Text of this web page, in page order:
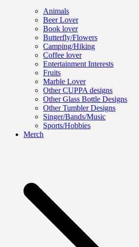
Animals
Beer Lover
Book lover
Butterfly/Flowers
Camping/Hiking
Coffee lover
Entertainment Interests
Fruits
Marble Lover
Other CUPPA designs
Other Glass Bottle Designs
Other Tumbler Designs
Singer/Bands/Music
Sports/Hobbies
Merch